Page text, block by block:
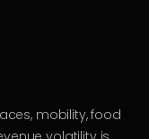
mobility, food